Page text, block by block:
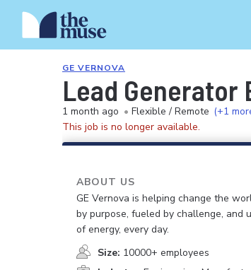
GE VERNOVA
Lead Generator
1 month ago • Flexible / Remote (+1
This job is no longer available.
ABOUT US
GE Vernova is helping change the
by purpose, fueled by challenge, and
of energy, every day.
Size: 10000+ employees